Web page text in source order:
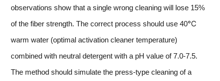
observations show that a single wrong cleaning will lose 15%
of the fiber strength. The correct process should use 40℃
warm water (optimal activation cleaner temperature)
combined with neutral detergent with a pH value of 7.0-7.5.
The method should simulate the press-type cleaning of a